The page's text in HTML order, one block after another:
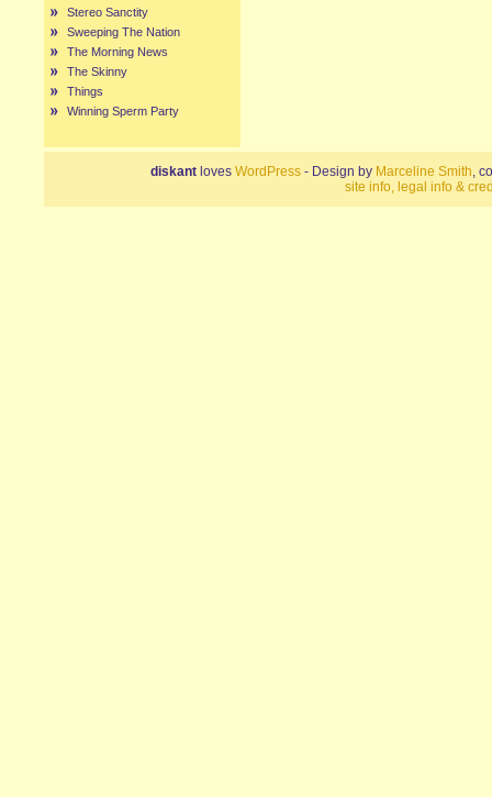
Stereo Sanctity
Sweeping The Nation
The Morning News
The Skinny
Things
Winning Sperm Party
diskant loves WordPress - Design by Marceline Smith,
site info, legal info &